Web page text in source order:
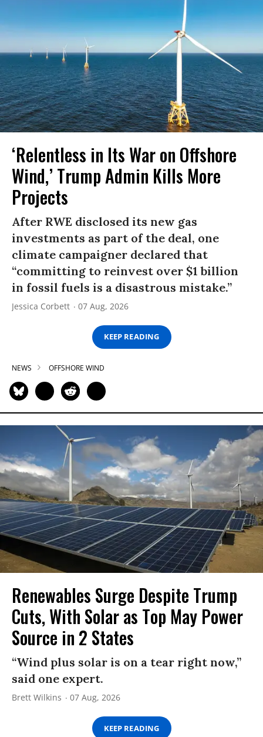
‘Relentless in Its War on Offshore
Wind,’ Trump Admin Kills More
Projects
After RWE disclosed its new gas
investments as part of the deal, one
climate campaigner declared that
“committing to reinvest over $1 billion
in fossil fuels is a disastrous mistake.”
Jessica Corbett 07 Aug, 2026
KEEP READING
NEWS OFFSHORE WIND
Renewables Surge Despite Trump
Cuts, With Solar as Top May Power
Source in 2 States
“Wind plus solar is on a tear right now,”
said one expert.
Brett Wilkins 07 Aug, 2026
KEEP READING